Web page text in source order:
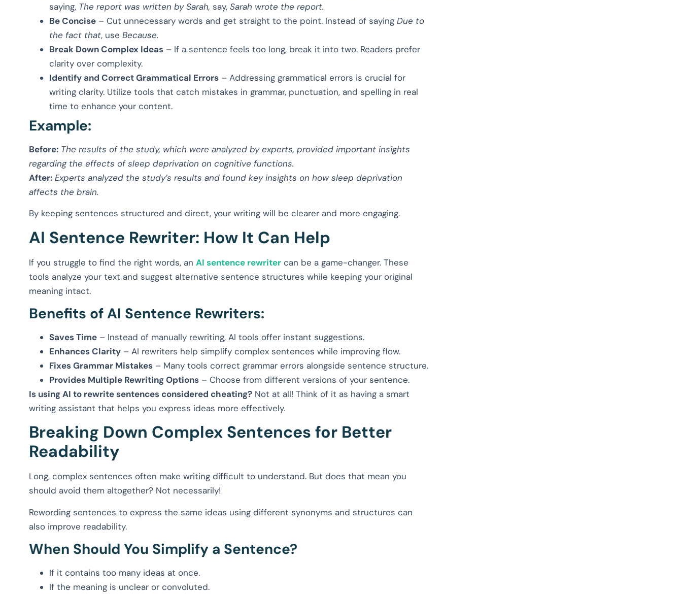
saying, The report was written by Sarah, say, Sarah wrote the report.
Be Concise – Cut unnecessary words and get straight to the point. Instead of saying Due to
the fact that, use Because.
Break Down Complex Ideas – If a sentence feels too long, break it into two. Readers prefer
clarity over complexity.
Identify and Correct Grammatical Errors – Addressing grammatical errors is crucial for
writing clarity. Utilize tools that catch mistakes in grammar, punctuation, and spelling in real
time to enhance your content.
Example:
Before: The results of the study, which were analyzed by experts, provided important insights
regarding the effects of sleep deprivation on cognitive functions.
After: Experts analyzed the study’s results and found key insights on how sleep deprivation
affects the brain.
By keeping sentences structured and direct, your writing will be clearer and more engaging.
AI Sentence Rewriter: How It Can Help
If you struggle to find the right words, an AI sentence rewriter can be a game-changer. These
tools analyze your text and suggest alternative sentence structures while keeping your original
meaning intact.
Benefits of AI Sentence Rewriters:
Saves Time – Instead of manually rewriting, AI tools offer instant suggestions.
Enhances Clarity – AI rewriters help simplify complex sentences while improving flow.
Fixes Grammar Mistakes – Many tools correct grammar errors alongside sentence structure.
Provides Multiple Rewriting Options – Choose from different versions of your sentence.
Is using AI to rewrite sentences considered cheating? Not at all! Think of it as having a smart
writing assistant that helps you express ideas more effectively.
Breaking Down Complex Sentences for Better
Readability
Long, complex sentences often make writing difficult to understand. But does that mean you
should avoid them altogether? Not necessarily!
Rewording sentences to express the same ideas using different synonyms and structures can
also improve readability.
When Should You Simplify a Sentence?
If it contains too many ideas at once.
If the meaning is unclear or convoluted.